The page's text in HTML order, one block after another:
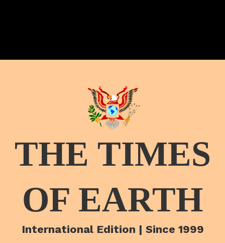
THE TIMES
OF EARTH
International Edition | Since 1999